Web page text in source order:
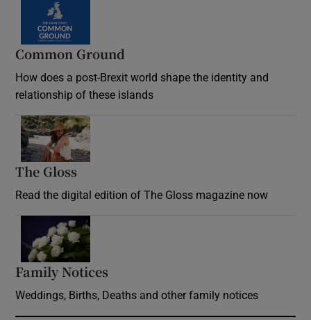
Common Ground
How does a post-Brexit world shape the identity and
relationship of these islands
The Gloss
Read the digital edition of The Gloss magazine now
Family Notices
Weddings, Births, Deaths and other family notices